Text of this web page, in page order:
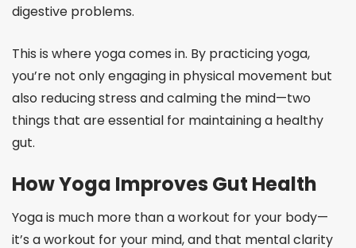
digestive problems.
This is where yoga comes in. By practicing yoga,
you’re not only engaging in physical movement but
also reducing stress and calming the mind—two
things that are essential for maintaining a healthy
gut.
How Yoga Improves Gut Health
Yoga is much more than a workout for your body—
it’s a workout for your mind, and that mental clarity